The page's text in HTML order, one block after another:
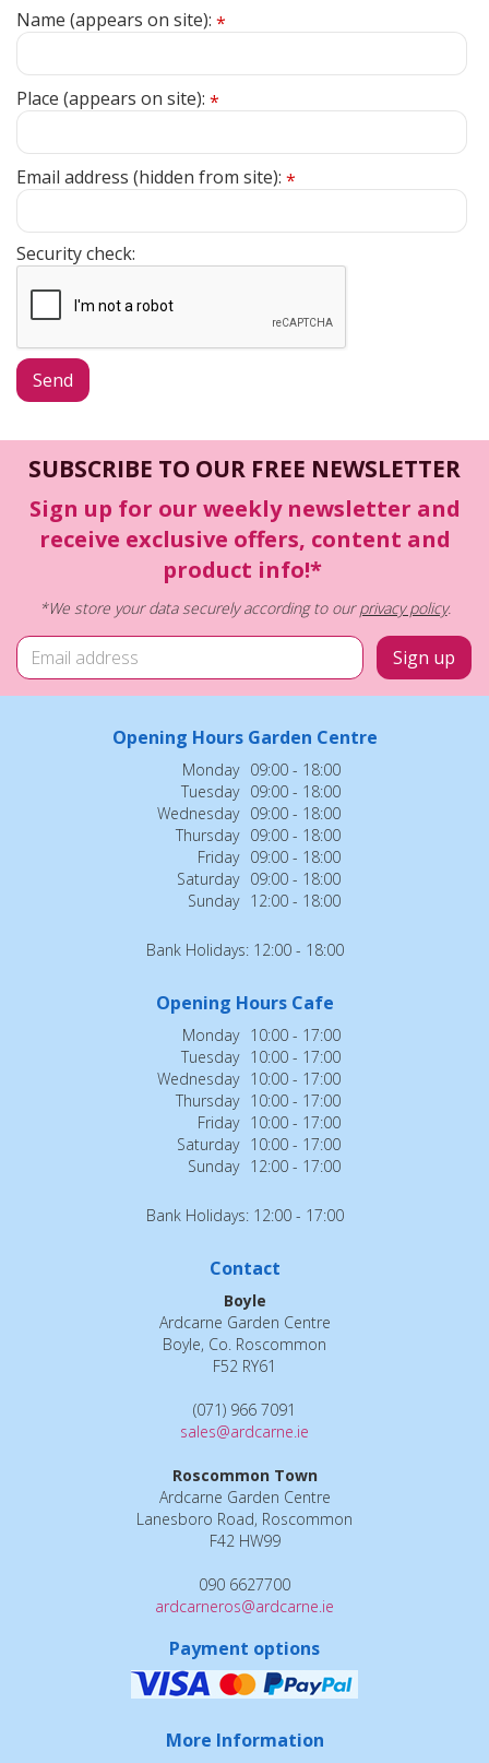
Name (appears on site): *
Place (appears on site): *
Email address (hidden from site): *
Security check:
SUBSCRIBE TO OUR FREE NEWSLETTER
Sign up for our weekly newsletter and
receive exclusive offers, content and
product info!*
*We store your data securely according to ourprivacy policy.
Opening Hours Garden Centre
Monday 09:00 - 18:00
Tuesday 09:00 - 18:00
Wednesday 09:00 - 18:00
Thursday 09:00 - 18:00
Friday 09:00 - 18:00
Saturday 09:00 - 18:00
Sunday 12:00 - 18:00
Bank Holidays: 12:00 - 18:00
Opening Hours Cafe
Monday 10:00 - 17:00
Tuesday 10:00 - 17:00
Wednesday 10:00 - 17:00
Thursday 10:00 - 17:00
Friday 10:00 - 17:00
Saturday 10:00 - 17:00
Sunday 12:00 - 17:00
Bank Holidays: 12:00 - 17:00
Contact
Boyle
Ardcarne Garden Centre
Boyle, Co. Roscommon
F52 RY61
(071) 966 7091
sales@ardcarne.ie
Roscommon Town
Ardcarne Garden Centre
Lanesboro Road, Roscommon
F42 HW99
090 6627700
ardcarneros@ardcarne.ie
Payment options
More Information